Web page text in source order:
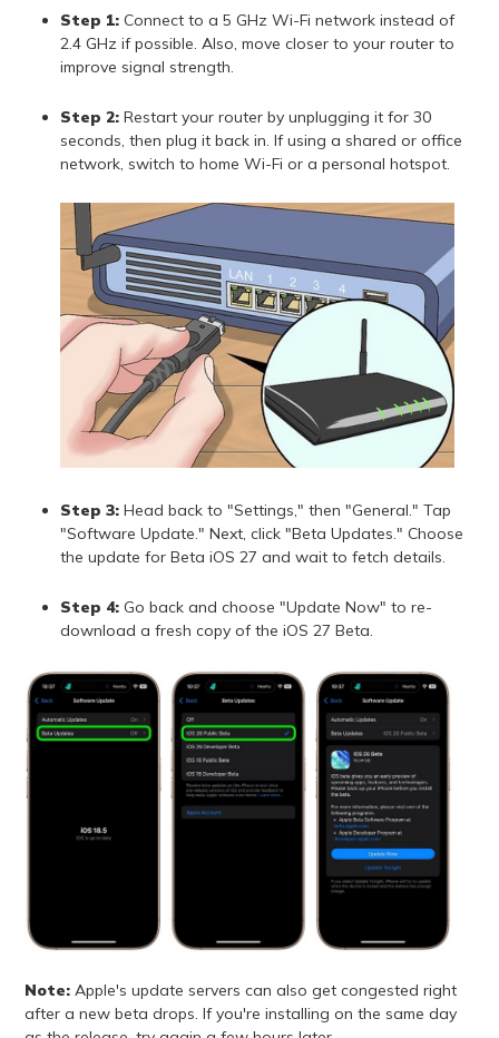
Step 1: Connect to a 5 GHz Wi-Fi network instead of
2.4 GHz if possible. Also, move closer to your router to
improve signal strength.
Step 2: Restart your router by unplugging it for 30
seconds, then plug it back in. If using a shared or office
network, switch to home Wi-Fi or a personal hotspot.
Step 3: Head back to "Settings," then "General." Tap
"Software Update." Next, click "Beta Updates." Choose
the update for Beta iOS 27 and wait to fetch details.
Step 4: Go back and choose "Update Now" to re-
download a fresh copy of the iOS 27 Beta.
Note:Apple's update servers can also get congested right
after a new beta drops. If you're installing on the same day